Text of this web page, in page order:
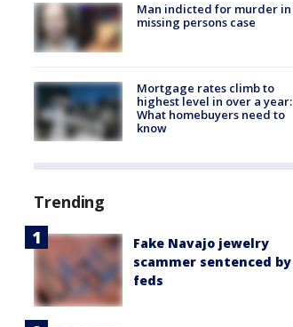
Man indicted for murder in
missing persons case
Mortgage rates climb to
highest level in over a year:
What homebuyers need to
know
Trending
Fake Navajo jewelry
scammer sentenced by
feds